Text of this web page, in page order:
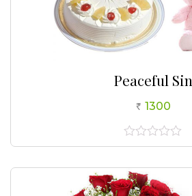
Peaceful Sin
1300
0
of
5